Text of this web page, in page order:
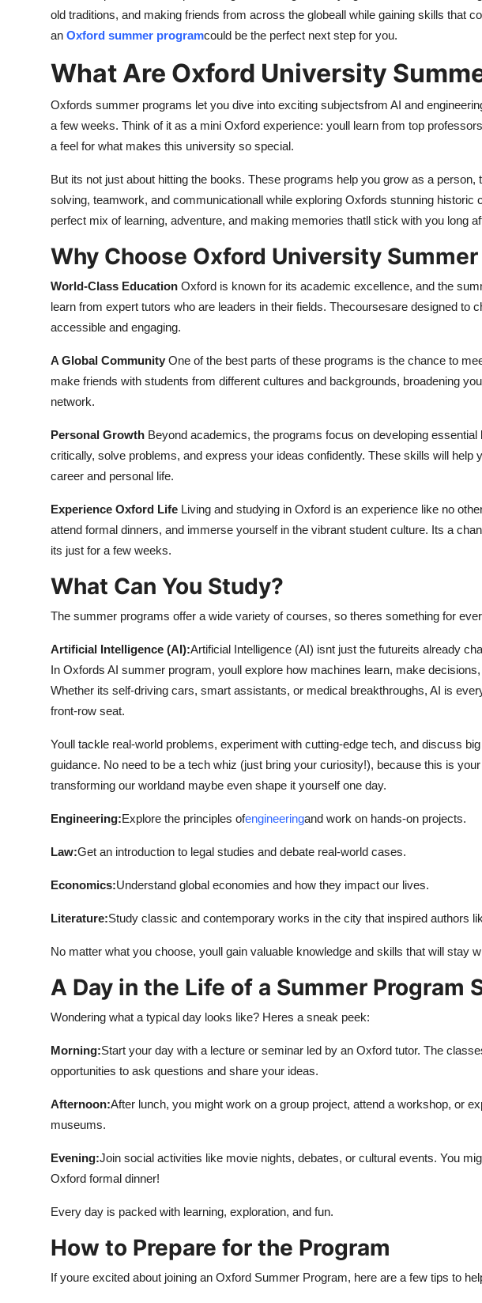
old traditions, and making friends from across the globeall while gaining skills that
an Oxford summer programcould be the perfect next step for you.
What Are Oxford University
Oxfords summer programs let you dive into exciting subjectsfrom AI and
a few weeks. Think of it as a mini Oxford experience: youll learn from top
a feel for what makes this university so special.
But its not just about hitting the books. These programs help you grow as a
solving, teamwork, and communicationall while exploring Oxfords stunning historic
perfect mix of learning, adventure, and making memories thatll stick with you long
Why Choose Oxford University
World-Class Education Oxford is known for its academic excellence, and the
learn from expert tutors who are leaders in their fields. Thecoursesare designed to
accessible and engaging.
A Global Community One of the best parts of these programs is the chance to
make friends with students from different cultures and backgrounds, broadening
network.
Personal Growth Beyond academics, the programs focus on developing essential
critically, solve problems, and express your ideas confidently. These skills will help
career and personal life.
Experience Oxford Life Living and studying in Oxford is an experience like no
attend formal dinners, and immerse yourself in the vibrant student culture. Its a
its just for a few weeks.
What Can You Study?
The summer programs offer a wide variety of courses, so theres something for
Artificial Intelligence (AI):Artificial Intelligence (AI) isnt just the futureits already
In Oxfords AI summer program, youll explore how machines learn, make
Whether its self-driving cars, smart assistants, or medical breakthroughs, AI is
front-row seat.
Youll tackle real-world problems, experiment with cutting-edge tech, and discuss
guidance. No need to be a tech whiz (just bring your curiosity!), because this is
transforming our worldand maybe even shape it yourself one day.
Engineering:Explore the principles ofengineeringand work on hands-on projects.
Law:Get an introduction to legal studies and debate real-world cases.
Economics:Understand global economies and how they impact our lives.
Literature:Study classic and contemporary works in the city that inspired authors
No matter what you choose, youll gain valuable knowledge and skills that will stay
A Day in the Life of a Summer Program
Wondering what a typical day looks like? Heres a sneak peek:
Morning:Start your day with a lecture or seminar led by an Oxford tutor. The
opportunities to ask questions and share your ideas.
Afternoon:After lunch, you might work on a group project, attend a workshop, or
museums.
Evening:Join social activities like movie nights, debates, or cultural events. You
Oxford formal dinner!
Every day is packed with learning, exploration, and fun.
How to Prepare for the Program
If youre excited about joining an Oxford Summer Program, here are a few tips to